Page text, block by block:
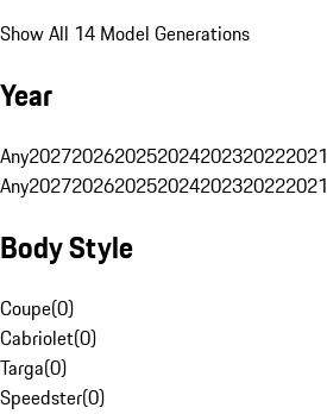
Show All 14 Model Generations
Year
Any2027202620252024202320222021
Any2027202620252024202320222021
Body Style
Coupe(0)
Cabriolet(0)
Targa(0)
Speedster(0)